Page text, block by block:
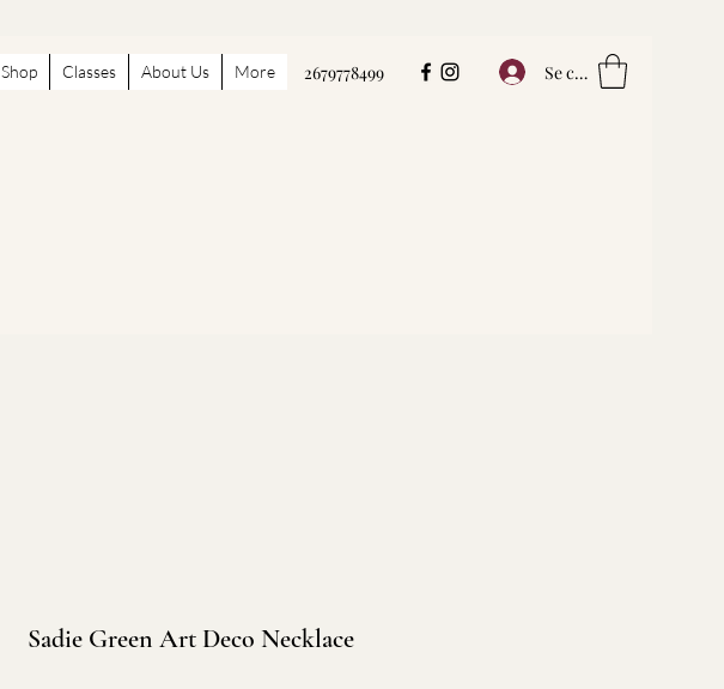
Shop Classes About Us More 2679778499 Se connecter
Sadie Green Art Deco Necklace